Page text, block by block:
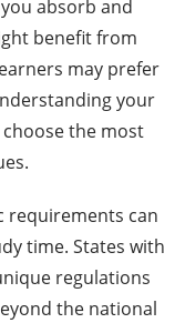
absorb and
benefit from
may prefer
your
the most
requirements can
time. States with
regulations
the national